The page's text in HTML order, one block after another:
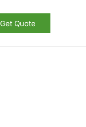
Get Quote